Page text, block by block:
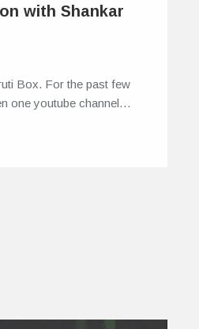
with Shankar
Box. For the past few
one youtube channel…